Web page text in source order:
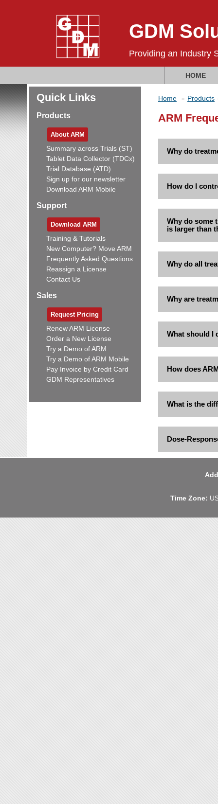
GDM
Providing an Industry
HOME
Quick Links
Products
About ARM
Summary across Trials (ST)
Tablet Data Collector (TDCx)
Trial Database (ATD)
Sign up for our newsletter
Download ARM Mobile
Support
Download ARM
Training & Tutorials
New Computer? Move ARM
Frequently Asked Questions
Reassign a License
Contact Us
Sales
Request Pricing
Renew ARM License
Order a New License
Try a Demo of ARM
Try a Demo of ARM Mobile
Pay Invoice by Credit Card
GDM Representatives
Home Products
ARM
Why do
How do I
Why do some
is larger than
Why do all
Why are
What should I
How does
What is the
Dose-
Time Zone: